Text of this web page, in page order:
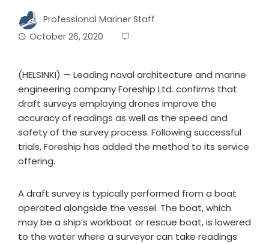
Professional Mariner Staff
October 26, 2020
(HELSINKI) — Leading naval architecture and marine
engineering company Foreship Ltd. confirms that
draft surveys employing drones improve the
accuracy of readings as well as the speed and
safety of the survey process. Following successful
trials, Foreship has added the method to its service
offering.
A draft survey is typically performed from a boat
operated alongside the vessel. The boat, which
may be a ship’s workboat or rescue boat, is lowered
to the water where a surveyor can take readings